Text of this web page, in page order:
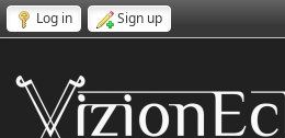
Log in Sign up